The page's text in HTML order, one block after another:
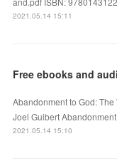
2021.05.14 15:11
Free ebooks and
Abandonment to God:
Joel Guibert
2021.05.14 15:10